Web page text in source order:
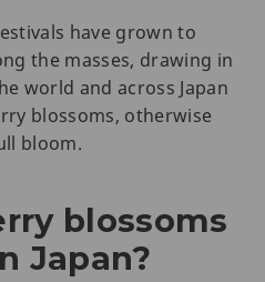
have grown to
the masses, drawing in
world and across Japan
blossoms, otherwise
bloom.
blossoms
Japan?